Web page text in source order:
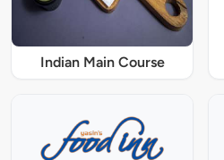
Indian Main Course